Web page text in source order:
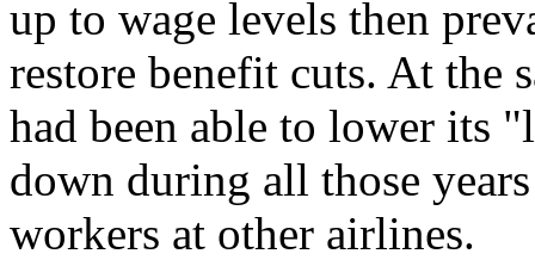
up to wage levels then
restore benefit cuts. At the
had been able to lower its
down during all those
workers at other airlines.